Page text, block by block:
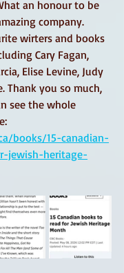
an honour to be
company.
wirters and books
Cary Fagan,
Elise Levine, Judy
Thank you so much,
see the whole
books/15-canadian-
jewish-heritage-